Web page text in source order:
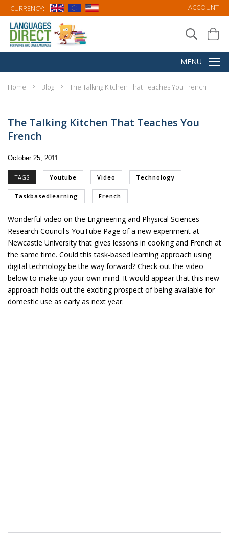
CURRENCY: ACCOUNT
Home Blog The Talking Kitchen That Teaches You French
The Talking Kitchen That Teaches You
French
October 25, 2011
TAGS Youtube Video Technology
Taskbasedlearning French
Wonderful video on the Engineering and Physical Sciences
Research Council's YouTube Page of a new experiment at
Newcastle University that gives lessons in cooking and French at
the same time. Could this task-based learning approach using
digital technology be the way forward? Check out the video
below to make up your own mind. It would appear that this new
approach holds out the exciting prospect of being available for
domestic use as early as next year.